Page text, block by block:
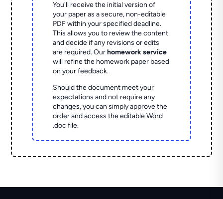
You'll receive the initial version of
your paper as a secure, non-editable
PDF within your specified deadline.
This allows you to review the content
and decide if any revisions or edits
are required. Ourhomework service
will refine the homework paper based
on your feedback.
Should the document meet your
expectations and not require any
changes, you can simply approve the
order and access the editable Word
.doc file.